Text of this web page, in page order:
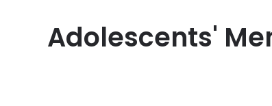
Adolescents'